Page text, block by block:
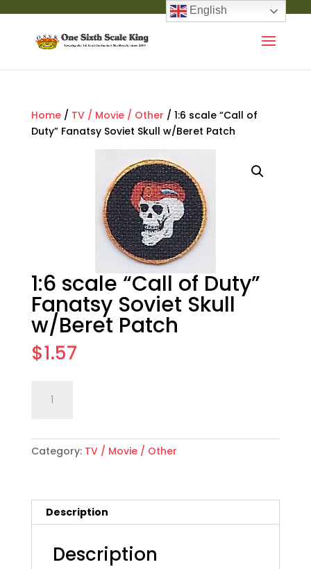
Home/ TV / Movie / Other / 1:6 scale “Call of
Duty” Fanatsy Soviet Skull w/Beret Patch
1:6 scale “Call of Duty”
Fanatsy Soviet Skull
w/Beret Patch
$1.57
scale
of
Duty"
Skull
w/Beret
quantity
Category: TV / Movie / Other
Description
Description
English